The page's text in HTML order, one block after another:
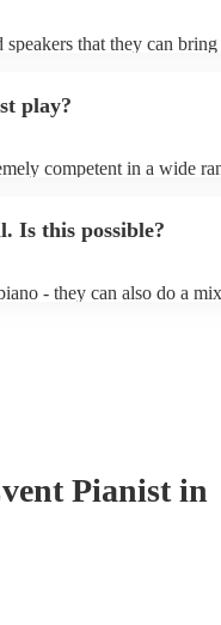
that they can
having a piano stop you!
play?
competent in a wide
Is this possible?
- they can also do a
Pianist in